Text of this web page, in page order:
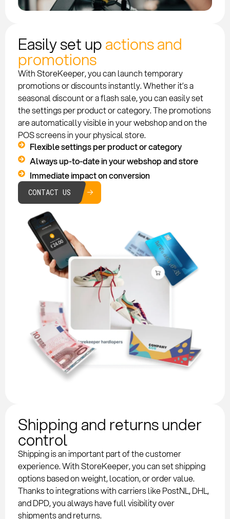
Easily set upactions and
promotions
With StoreKeeper, you can launch temporary
promotions or discounts instantly. Whether it’s a
seasonal discount or a flash sale, you can easily set
the settings per product or category. The promotions
are automatically visible in your webshop and on the
POS screens in your physical store.
Flexible settings per product or category
Always up-to-date in your webshop and store
Immediate impact on conversion
CONTACT US
Shipping and returns under
control
Shipping is an important part of the customer
experience. With StoreKeeper, you can set shipping
options based on weight, location, or order value.
Thanks to integrations with carriers like PostNL, DHL,
and DPD, you always have full visibility over
shipments and returns.